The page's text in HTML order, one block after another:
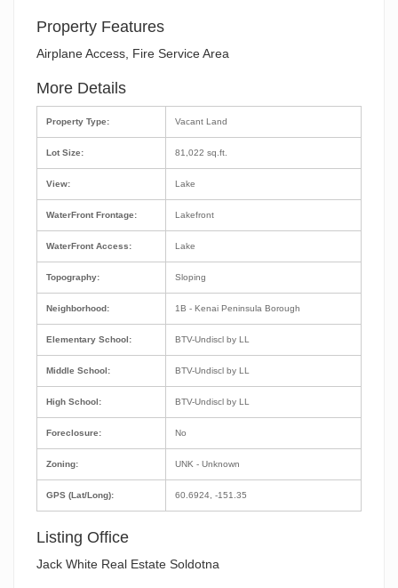
Property Features
Airplane Access, Fire Service Area
More Details
Property Type:
Lot Size:
View:
WaterFront Frontage:
WaterFront Access:
Topography:
Neighborhood:
Elementary School:
Middle School:
High School:
Foreclosure:
Zoning:
GPS (Lat/Long):
Vacant Land
81,022 sq.ft.
Lake
Lakefront
Lake
Sloping
1B - Kenai Peninsula Borough
BTV-Undiscl by LL
BTV-Undiscl by LL
BTV-Undiscl by LL
No
UNK - Unknown
60.6924, -151.35
Listing Office
Jack White Real Estate Soldotna